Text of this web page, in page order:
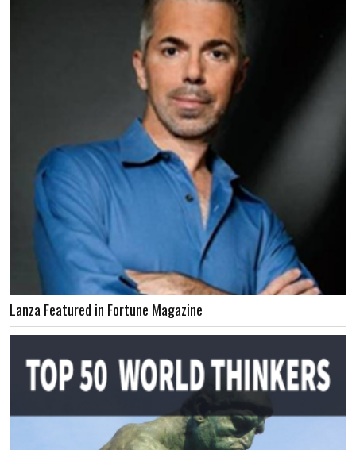
Lanza Featured in Fortune Magazine